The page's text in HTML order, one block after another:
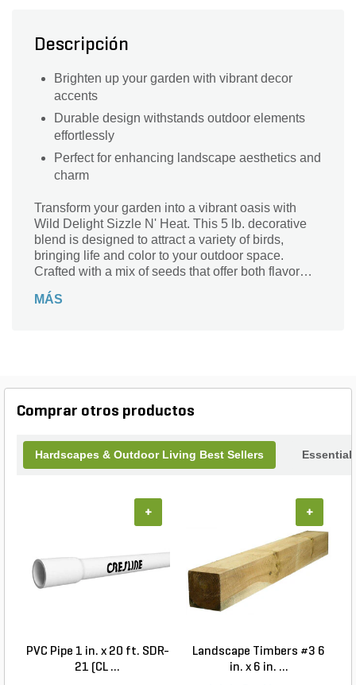
Descripción
Brighten up your garden with vibrant decor
accents
Durable design withstands outdoor elements
effortlessly
Perfect for enhancing landscape aesthetics and
charm
Transform your garden into a vibrant oasis with
Wild Delight Sizzle N' Heat. This 5 lb. decorative
blend is designed to attract a variety of birds,
bringing life and color to your outdoor space.
Crafted with a mix of seeds that offer both flavor
flocking to your yard. Perfect for bird enthusiasts,
MÁS
Comprar otros productos
Hardscapes & Outdoor Living Best Sellers Essential
PVC Pipe 1 in. x 20 ft. SDR-
21 (CL ...
+
Landscape Timbers #3 6
in. x 6 in. ...
+